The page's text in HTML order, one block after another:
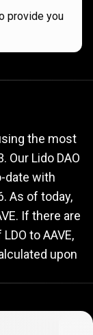
provide you
the most
Our Lido DAO
date with
. As of today,
If there are
to AAVE,
upon